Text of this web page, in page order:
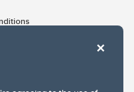
NW